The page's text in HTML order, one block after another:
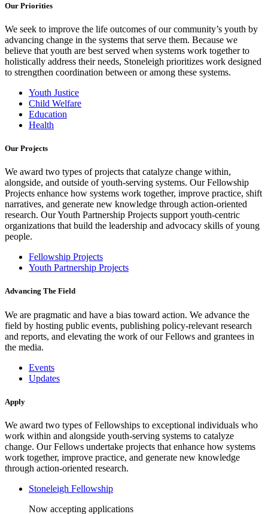
Our Priorities
We seek to improve the life outcomes of our community’s youth by
advancing change in the systems that serve them. Because we
believe that youth are best served when systems work together to
holistically address their needs, Stoneleigh prioritizes work designed
to strengthen coordination between or among these systems.
Youth Justice
Child Welfare
Education
Health
Our Projects
We award two types of projects that catalyze change within,
alongside, and outside of youth-serving systems. Our Fellowship
Projects enhance how systems work together, improve practice, shift
narratives, and generate new knowledge through action-oriented
research. Our Youth Partnership Projects support youth-centric
organizations that build the leadership and advocacy skills of young
people.
Fellowship Projects
Youth Partnership Projects
Advancing The Field
We are pragmatic and have a bias toward action. We advance the
field by hosting public events, publishing policy-relevant research
and reports, and elevating the work of our Fellows and grantees in
the media.
Events
Updates
Apply
We award two types of Fellowships to exceptional individuals who
work within and alongside youth-serving systems to catalyze
change. Our Fellows undertake projects that enhance how systems
work together, improve practice, and generate new knowledge
through action-oriented research.
Stoneleigh Fellowship
Now accepting applications